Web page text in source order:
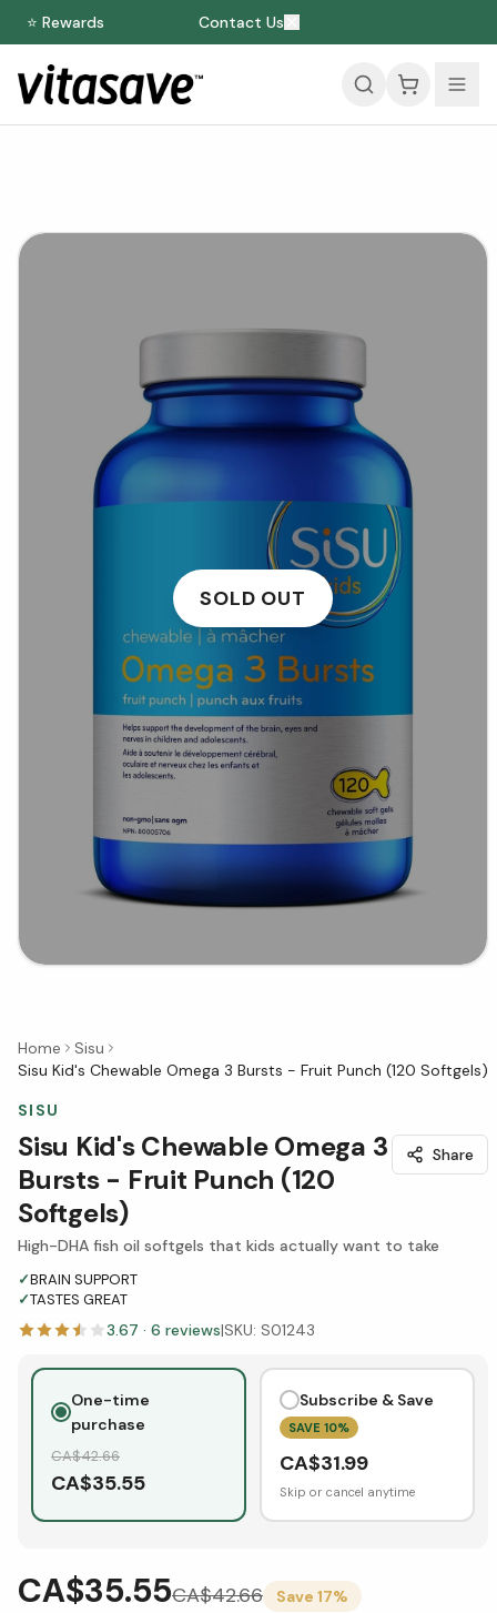
⭐ Rewards Contact Us
SOLD OUT
Home
Sisu
Sisu Kid's Chewable Omega 3 Bursts - Fruit Punch (120 Softgels)
SISU
Sisu Kid's Chewable Omega 3
Bursts - Fruit Punch (120
Softgels)
Share
High-DHA fish oil softgels that kids actually want to take
✓BRAIN SUPPORT
✓TASTES GREAT
3.67 · 6 reviews|SKU: S01243
One-time
purchase
CA$42.66
CA$35.55
Subscribe & Save
SAVE 10%
CA$31.99
Skip or cancel anytime
CA$35.55CA$42.66 Save 17%